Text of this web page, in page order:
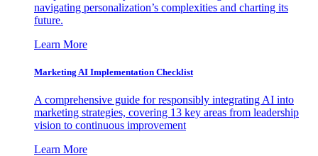
navigating personalization’s complexities and charting its
future.
Learn More
Marketing AI Implementation Checklist
A comprehensive guide for responsibly integrating AI into
marketing strategies, covering 13 key areas from leadership
vision to continuous improvement
Learn More